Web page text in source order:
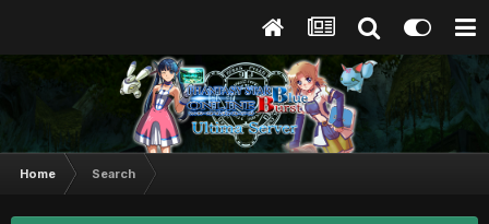
Home Search